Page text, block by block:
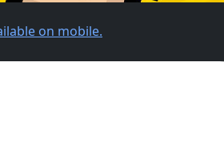
on mobile.